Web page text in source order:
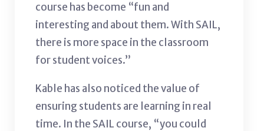
course has become “fun and
interesting and about them. With SAIL,
there is more space in the classroom
for student voices.”
Kable has also noticed the value of
ensuring students are learning in real
time. In the SAIL course, “you could